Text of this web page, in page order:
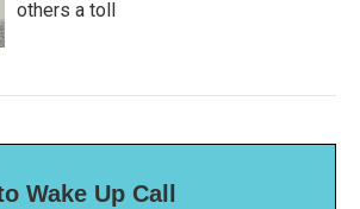
others a toll
Wake Up Call